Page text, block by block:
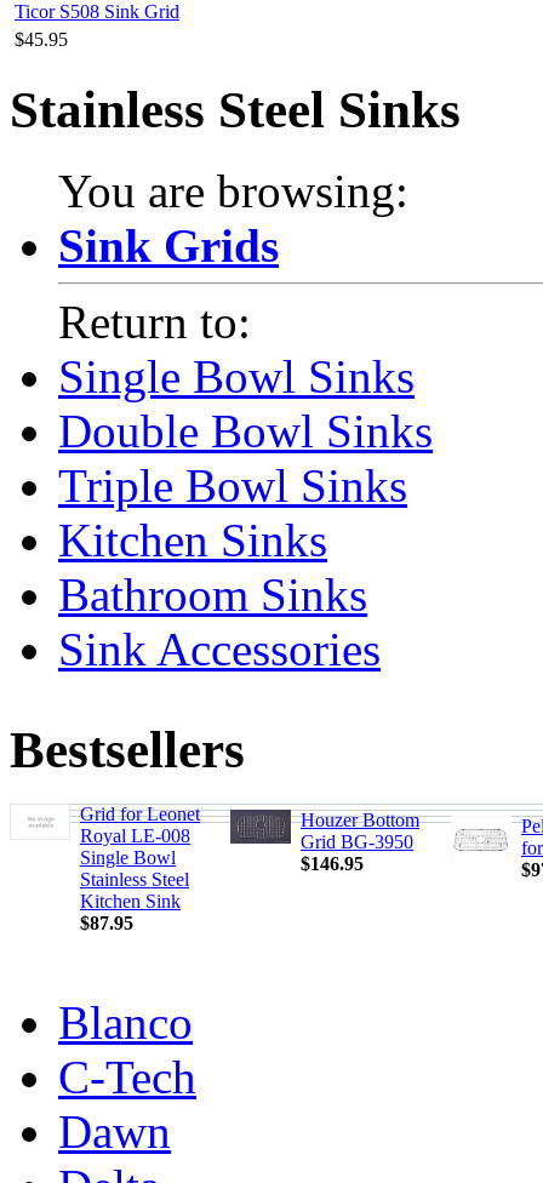
Ticor S508 Sink Grid
$45.95
Stainless Steel Sinks
You are browsing:
Sink Grids
Return to:
Single Bowl Sinks
Double Bowl Sinks
Triple Bowl Sinks
Kitchen Sinks
Bathroom Sinks
Sink Accessories
Bestsellers
Grid for Leonet
Royal LE-008
Single Bowl
Stainless Steel
Kitchen Sink
$87.95
Houzer Bottom
Grid BG-3950
$146.95
Blanco
C-Tech
Dawn